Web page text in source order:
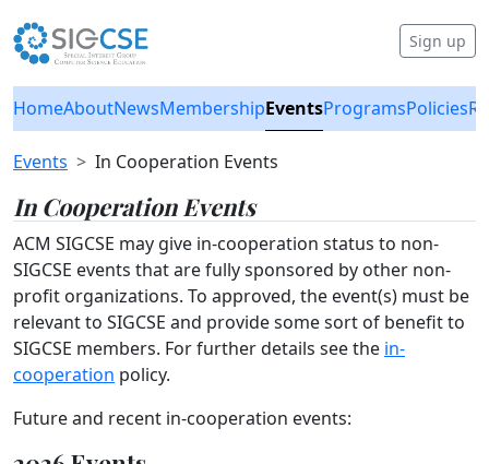
Sign up
HomeAboutNewsMembershipEventsProgramsPolicies
Events In Cooperation Events
In Cooperation Events
ACM SIGCSE may give in-cooperation status to non-
SIGCSE events that are fully sponsored by other non-
profit organizations. To approved, the event(s) must be
relevant to SIGCSE and provide some sort of benefit to
SIGCSE members. For further details see the in-
cooperation policy.
Future and recent in-cooperation events: